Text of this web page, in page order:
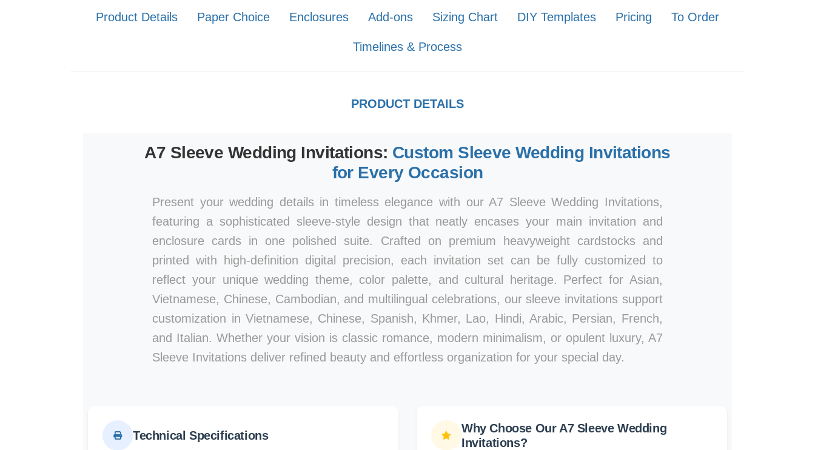
Product Details Paper Choice Enclosures Add-ons Sizing Chart DIY Templates Pricing To Order
Timelines & Process
PRODUCT DETAILS
A7 Sleeve Wedding Invitations: Custom Sleeve Wedding Invitations
for Every Occasion
Present your wedding details in timeless elegance with our A7 Sleeve Wedding Invitations,
featuring a sophisticated sleeve-style design that neatly encases your main invitation and
enclosure cards in one polished suite. Crafted on premium heavyweight cardstocks and
printed with high-definition digital precision, each invitation set can be fully customized to
reflect your unique wedding theme, color palette, and cultural heritage. Perfect for Asian,
Vietnamese, Chinese, Cambodian, and multilingual celebrations, our sleeve invitations support
customization in Vietnamese, Chinese, Spanish, Khmer, Lao, Hindi, Arabic, Persian, French,
and Italian. Whether your vision is classic romance, modern minimalism, or opulent luxury, A7
Sleeve Invitations deliver refined beauty and effortless organization for your special day.
Technical Specifications
Why Choose Our A7 Sleeve Wedding
Invitations?